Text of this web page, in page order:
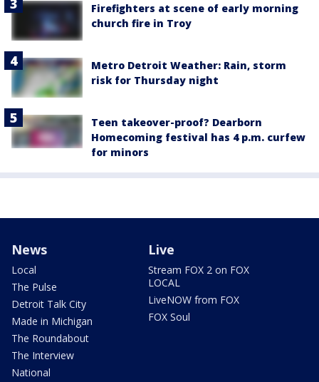
Firefighters at scene of early morning
church fire in Troy
Metro Detroit Weather: Rain, storm
risk for Thursday night
Teen takeover-proof? Dearborn
Homecoming festival has 4 p.m. curfew
for minors
News
Local
The Pulse
Detroit Talk City
Made in Michigan
The Roundabout
The Interview
National
Live
Stream FOX 2 on FOX
LOCAL
LiveNOW from FOX
FOX Soul